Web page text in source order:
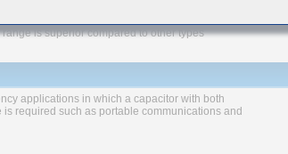
is superior compared to other types
applications in which a capacitor with both
required such as portable communications and